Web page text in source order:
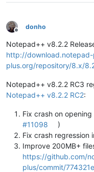
Offline
donho
Notepad++ v8.2.2
http://
plus.org/repository/8.x/
Notepad++ v8.2.2 RC3
Notepad++ v8.2.2 RC2:
Fix crash on
#11098
)
Fix crash regression
Improve 200MB+
https://github.com/
plus/commit/